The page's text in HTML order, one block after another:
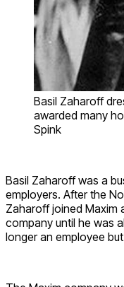
Basil Zaharoff
awarded many
Spink
Basil Zaharoff was a
employers. After the
Zaharoff joined Maxim
company until he was
longer an employee